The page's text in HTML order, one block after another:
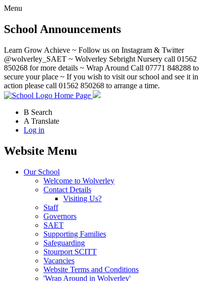
Menu
School Announcements
Learn Grow Achieve ~ Follow us on Instagram & Twitter
@wolverley_SAET ~ Wolverley Sebright Nursery call 01562
850268 for more details ~ Wrap Around Call 07771 848288 to
secure your place ~ If you wish to visit our school and see it in
action please call 01562 850268 to arrange a time.
Home Page
B Search
A Translate
Log in
Website Menu
Our School
Welcome to Wolverley
Contact Details
Visiting Us?
Staff
Governors
SAET
Supporting Families
Safeguarding
Stourport SCITT
Vacancies
Website Terms and Conditions
'Wrap Around in Wolverley'